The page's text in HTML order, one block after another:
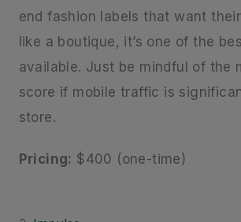
end fashion labels that want
like a boutique, it’s one of the
available. Just be mindful of the
score if mobile traffic is
store.
Pricing: $400 (one-time)